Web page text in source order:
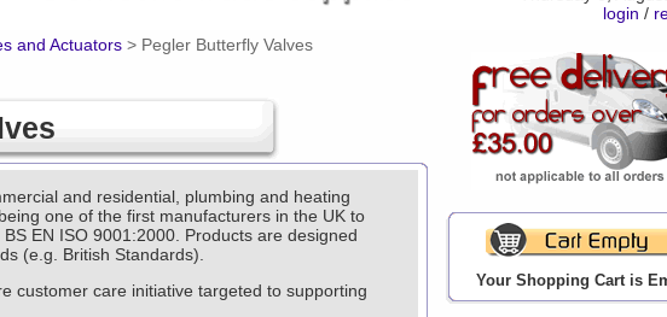
login /
and Actuators > Pegler Butterfly Valves
and residential, plumbing and heating
one of the first manufacturers in the UK to
EN ISO 9001:2000. Products are designed
(e.g. British Standards).
customer care initiative targeted to supporting
Your Shopping Cart is